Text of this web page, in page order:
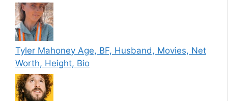
Tyler Mahoney Age, BF, Husband, Movies, Net
Worth, Height, Bio